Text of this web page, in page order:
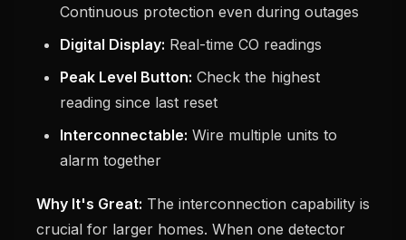
Continuous protection even during outages
Digital Display: Real-time CO readings
Peak Level Button: Check the highest
reading since last reset
Interconnectable: Wire multiple units to
alarm together
Why It's Great: The interconnection capability is
crucial for larger homes. When one detector